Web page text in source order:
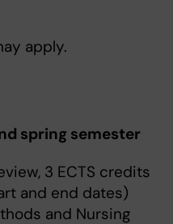
apply.
spring semester
3 ECTS credits
and end dates)
and Nursing